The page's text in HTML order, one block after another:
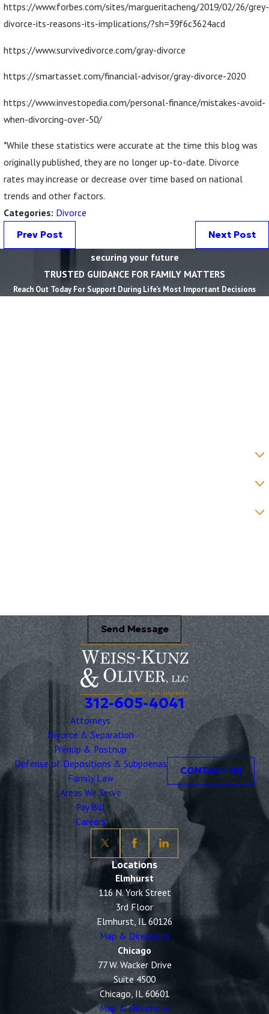
https://www.forbes.com/sites/margueritacheng/2019/02/26/grey-
divorce-its-reasons-its-implications/?sh=39f6c3624acd
https://www.survivedivorce.com/gray-divorce
https://smartasset.com/financial-advisor/gray-divorce-2020
https://www.investopedia.com/personal-finance/mistakes-avoid-
when-divorcing-over-50/
*While these statistics were accurate at the time this blog was
originally published, they are no longer up-to-date. Divorce
rates may increase or decrease over time based on national
trends and other factors.
Categories: Divorce
Prev Post Next Post
securing your future
TRUSTED GUIDANCE FOR FAMILY MATTERS
Reach Out Today For Support During Life’s Most Important Decisions
Send Message
312-605-4041
Attorneys
Divorce & Separation
Prenup & Postnup
Defense of Depositions & Subpoenas
Family Law
Areas We Serve
Pay Bill
Careers
CONTACT US
Locations
Elmhurst
116 N. York Street
3rd Floor
Elmhurst, IL 60126
Map & Directions
Chicago
77 W. Wacker Drive
Suite 4500
Chicago, IL 60601
Map & Directions